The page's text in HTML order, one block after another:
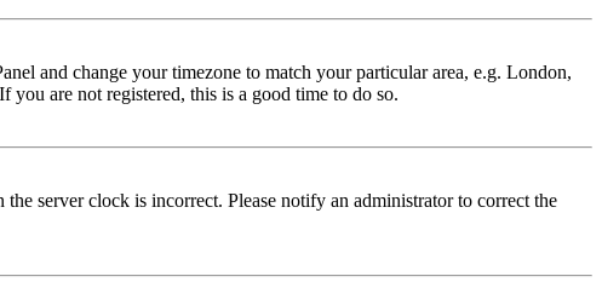
and change your timezone to match your particular area, e.g. London,
you are not registered, this is a good time to do so.
server clock is incorrect. Please notify an administrator to correct the